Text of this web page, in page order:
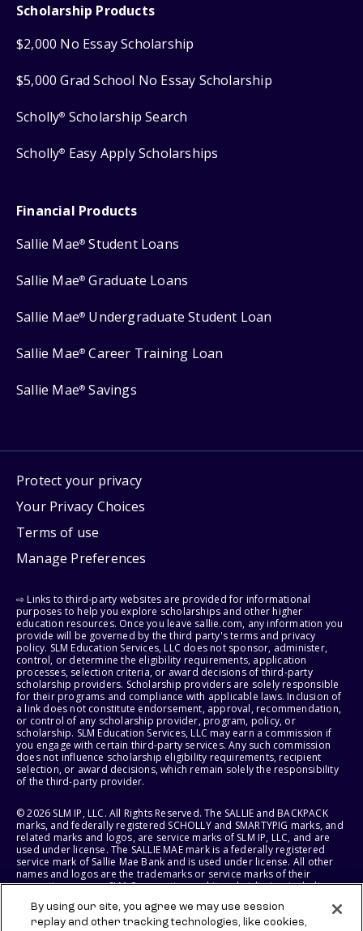
Scholarship Products
$2,000 No Essay Scholarship
$5,000 Grad School No Essay Scholarship
Scholly® Scholarship Search
Scholly® Easy Apply Scholarships
Financial Products
Sallie Mae® Student Loans
Sallie Mae® Graduate Loans
Sallie Mae® Undergraduate Student Loan
Sallie Mae® Career Training Loan
Sallie Mae® Savings
Protect your privacy
Your Privacy Choices
Terms of use
Manage Preferences
⇨ Links to third-party websites are provided for informational
purposes to help you explore scholarships and other higher
education resources. Once you leave sallie.com, any information you
provide will be governed by the third party's terms and privacy
policy. SLM Education Services, LLC does not sponsor, administer,
control, or determine the eligibility requirements, application
processes, selection criteria, or award decisions of third-party
scholarship providers. Scholarship providers are solely responsible
for their programs and compliance with applicable laws. Inclusion of
a link does not constitute endorsement, approval, recommendation,
or control of any scholarship provider, program, policy, or
scholarship. SLM Education Services, LLC may earn a commission if
you engage with certain third-party services. Any such commission
does not influence scholarship eligibility requirements, recipient
selection, or award decisions, which remain solely the responsibility
of the third-party provider.
© 2026 SLM IP, LLC. All Rights Reserved. The SALLIE and BACKPACK
marks, and federally registered SCHOLLY and SMARTYPIG marks, and
related marks and logos, are service marks of SLM IP, LLC, and are
used under license. The SALLIE MAE mark is a federally registered
service mark of Sallie Mae Bank and is used under license. All other
names and logos are the trademarks or service marks of their
respective owners. SLM Corporation and its subsidiaries, including
States of America.
By using our site, you agree we may use session
replay and other tracking technologies, like cookies,